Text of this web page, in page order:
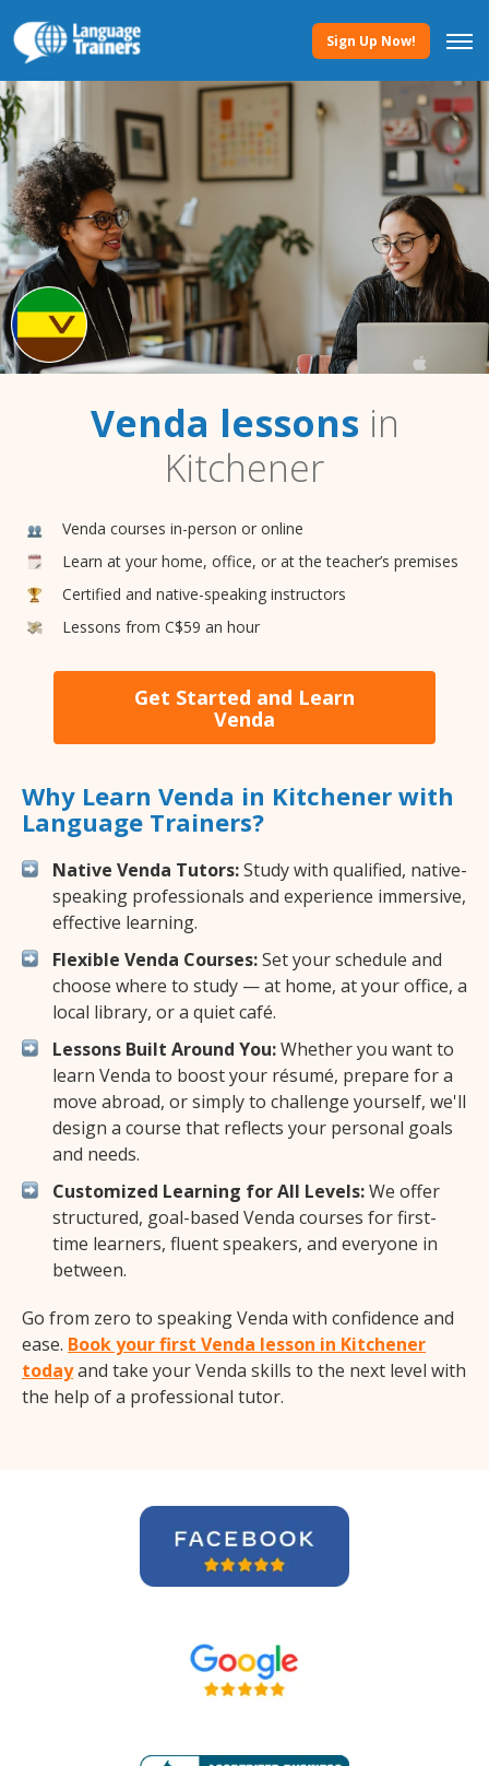
Sign Up Now!
Venda lessonsin
Kitchener
Venda courses in-person or online
Learn at your home, office, or at the teacher’s premises
Certified and native-speaking instructors
Lessons from C$59 an hour
Get Started and Learn
Venda
Why Learn Venda in Kitchener with
Language Trainers?
Native Venda Tutors:Study with qualified, native-
speaking professionals and experience immersive,
effective learning.
Flexible Venda Courses:Set your schedule and
choose where to study — at home, at your office, a
local library, or a quiet café.
Lessons Built Around You:Whether you want to
learn Venda to boost your résumé, prepare for a
move abroad, or simply to challenge yourself, we'll
design a course that reflects your personal goals
and needs.
Customized Learning for All Levels:We offer
structured, goal-based Venda courses for first-
time learners, fluent speakers, and everyone in
between.
Go from zero to speaking Venda with confidence and
ease. Book your first Venda lesson in Kitchener
todayand take your Venda skills to the next level with
the help of a professional tutor.